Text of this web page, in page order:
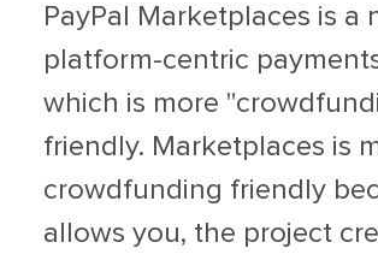
PayPal Marketplaces is a
platform-centric
which is more
friendly. Marketplaces is
crowdfunding friendly
allows you, the project